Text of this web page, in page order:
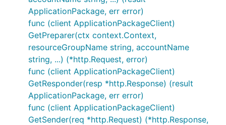
ApplicationPackage, err error)
func (client ApplicationPackageClient)
GetPreparer(ctx context.Context,
resourceGroupName string, accountName
string, ...) (*http.Request, error)
func (client ApplicationPackageClient)
GetResponder(resp *http.Response) (result
ApplicationPackage, err error)
func (client ApplicationPackageClient)
GetSender(req *http.Request) (*http.Response,